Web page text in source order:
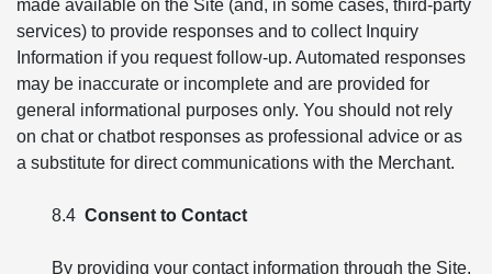
made available on the Site (and, in some cases, third-party
services) to provide responses and to collect Inquiry
Information if you request follow-up. Automated responses
may be inaccurate or incomplete and are provided for
general informational purposes only. You should not rely
on chat or chatbot responses as professional advice or as
a substitute for direct communications with the Merchant.
8.4 Consent to Contact
By providing your contact information through the Site,